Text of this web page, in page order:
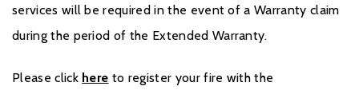
services will be required in the event of a Warranty claim
during the period of the Extended Warranty.
Please click here to register your fire with the